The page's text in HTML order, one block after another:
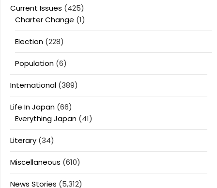
Current Issues (425)
Charter Change (1)
Election (228)
Population (6)
International (389)
Life In Japan (66)
Everything Japan (41)
Literary (34)
Miscellaneous (610)
News Stories (5,312)